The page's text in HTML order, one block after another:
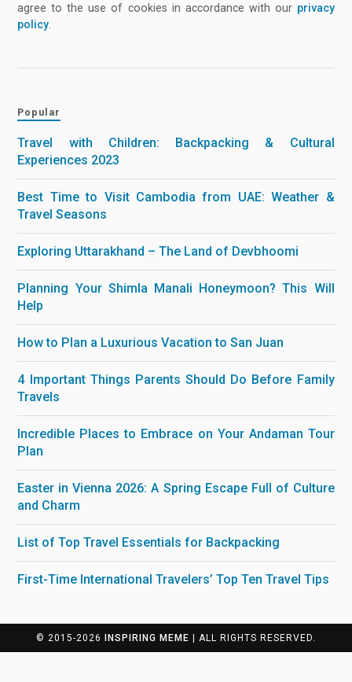
agree to the use of cookies in accordance with our privacy
policy
Popular
Travel with Children: Backpacking & Cultural
Experiences 2023
Best Time to Visit Cambodia from UAE: Weather &
Travel Seasons
Exploring Uttarakhand – The Land of Devbhoomi
Planning Your Shimla Manali Honeymoon? This Will
Help
How to Plan a Luxurious Vacation to San Juan
4 Important Things Parents Should Do Before Family
Travels
Incredible Places to Embrace on Your Andaman Tour
Plan
Easter in Vienna 2026: A Spring Escape Full of Culture
and Charm
List of Top Travel Essentials for Backpacking
First-Time International Travelers’ Top Ten Travel Tips
© 2015-2026 INSPIRING MEME | ALL RIGHTS RESERVED.